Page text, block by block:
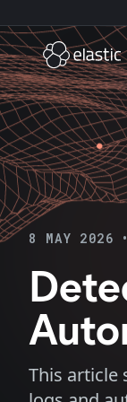
8 MAY 2026 •
This article